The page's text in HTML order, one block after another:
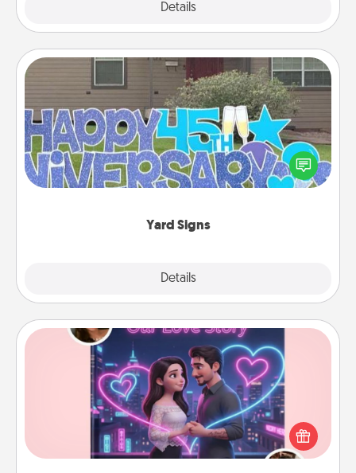
Details
Yard Signs
Details
Yard Signs
Celebrate special occasions by putting a special
message right in the front yard!
Love Story Book
Tell them exactly why you love them in a love story
book. Answer 10 questions, and we create the
whole book for you in just 15 minutes.